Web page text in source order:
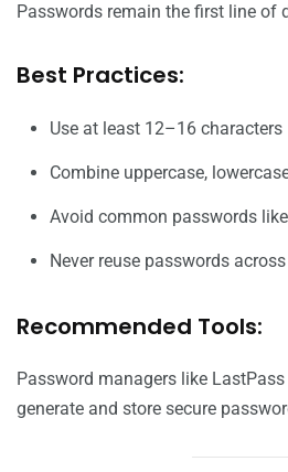
Passwords remain the first line of
Best Practices:
Use at least 12–16 characters
Combine uppercase,
Avoid common passwords like
Never reuse passwords
Recommended Tools:
Password managers like
generate and store secure